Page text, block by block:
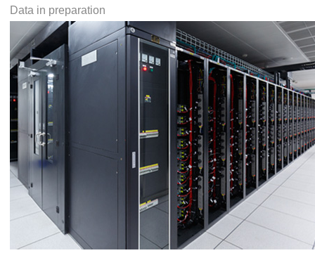
Data in preparation